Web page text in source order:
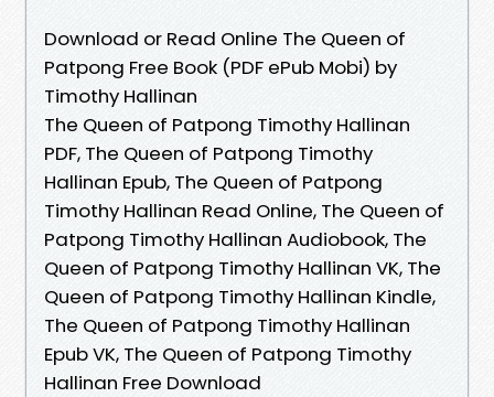
Download or Read Online The Queen of
Patpong Free Book (PDF ePub Mobi) by
Timothy Hallinan
The Queen of Patpong Timothy Hallinan
PDF, The Queen of Patpong Timothy
Hallinan Epub, The Queen of Patpong
Timothy Hallinan Read Online, The Queen of
Patpong Timothy Hallinan Audiobook, The
Queen of Patpong Timothy Hallinan VK, The
Queen of Patpong Timothy Hallinan Kindle,
The Queen of Patpong Timothy Hallinan
Epub VK, The Queen of Patpong Timothy
Hallinan Free Download